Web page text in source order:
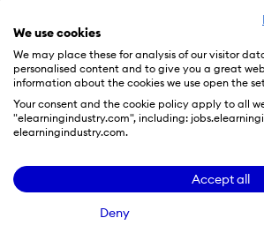
We use cookies
We may place these for analysis of our visitor
personalised content and to give you a great
information about the cookies we use open the
Your consent and the cookie policy apply to all
"elearningindustry.com", including:
elearningindustry.com.
Accept all
Deny
Introducing 3LDS Development
integrating content, pedagogy and
Need a Learning Management
Introducing an e-Learning
important e-Learning related
eLAP, goes one step further. Aside
Introducing Turnkey e-Learning